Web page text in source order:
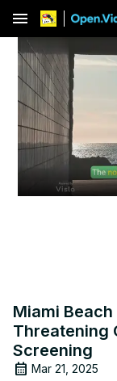
menu
Miami
Threatening
Screening
Mar 21, 2025